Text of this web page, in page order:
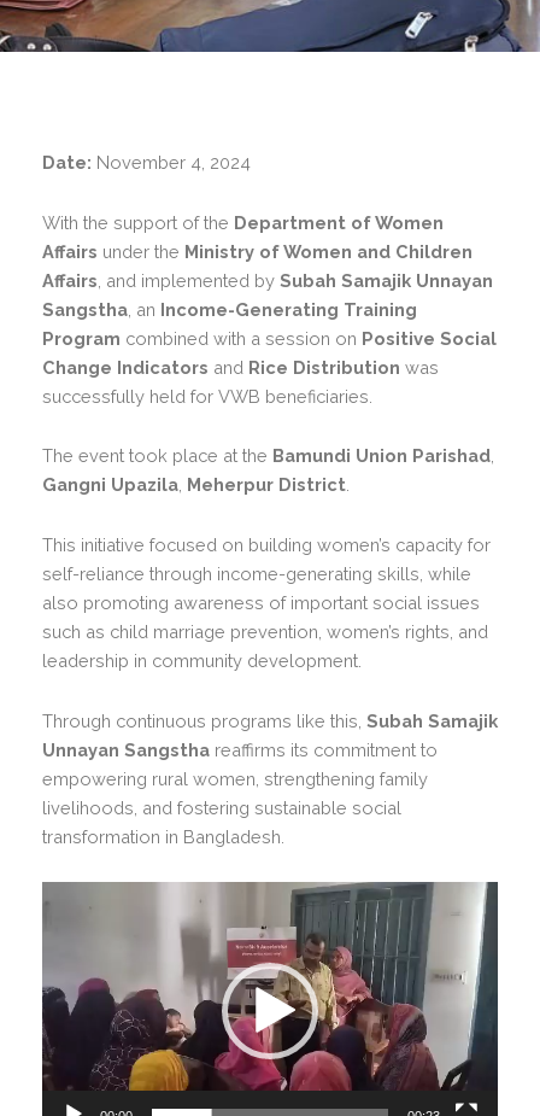
Date: November 4, 2024
With the support of the Department of Women
Affairs under the Ministry of Women and Children
Affairs , and implemented by Subah Samajik Unnayan
Sangstha, an Income-Generating Training
Program combined with a session on Positive Social
Change Indicators and Rice Distribution was
successfully held for VWB beneficiaries.
The event took place at the Bamundi Union Parishad,
Gangni Upazila, Meherpur District.
This initiative focused on building women’s capacity for
self-reliance through income-generating skills, while
also promoting awareness of important social issues
such as child marriage prevention, women’s rights, and
leadership in community development.
Through continuous programs like this, Subah Samajik
Unnayan Sangsthareaffirms its commitment to
empowering rural women, strengthening family
livelihoods, and fostering sustainable social
transformation in Bangladesh.